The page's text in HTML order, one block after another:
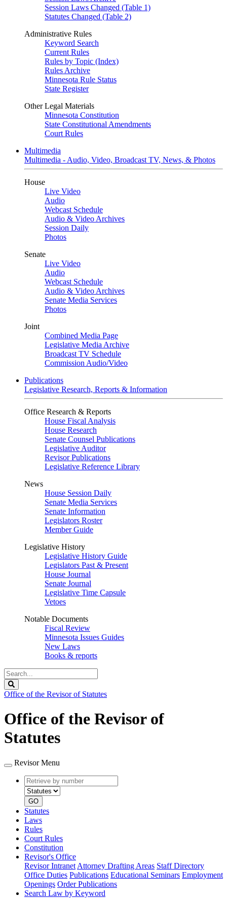
Session Laws Changed (Table 1)
Statutes Changed (Table 2)
Administrative Rules
Keyword Search
Current Rules
Rules by Topic (Index)
Rules Archive
Minnesota Rule Status
State Register
Other Legal Materials
Minnesota Constitution
State Constitutional Amendments
Court Rules
Multimedia
Multimedia - Audio, Video, Broadcast TV, News, & Photos
House
Live Video
Audio
Webcast Schedule
Audio & Video Archives
Session Daily
Photos
Senate
Live Video
Audio
Webcast Schedule
Audio & Video Archives
Senate Media Services
Photos
Joint
Combined Media Page
Legislative Media Archive
Broadcast TV Schedule
Commission Audio/Video
Publications
Legislative Research, Reports & Information
Office Research & Reports
House Fiscal Analysis
House Research
Senate Counsel Publications
Legislative Auditor
Revisor Publications
Legislative Reference Library
News
House Session Daily
Senate Media Services
Senate Information
Legislators Roster
Member Guide
Legislative History
Legislative History Guide
Legislators Past & Present
House Journal
Senate Journal
Legislative Time Capsule
Vetoes
Notable Documents
Fiscal Review
Minnesota Issues Guides
New Laws
Books & reports
Search
Legislature
Office of the Revisor of Statutes
Office of the Revisor of
Statutes
Revisor Menu
Retrieve
by
number
type
GO
Statutes
Laws
Rules
Court Rules
Constitution
Revisor's Office
Revisor Intranet Attorney Drafting Areas Staff Directory
Office Duties Publications Educational Seminars Employment
Openings Order Publications
Search Law by Keyword